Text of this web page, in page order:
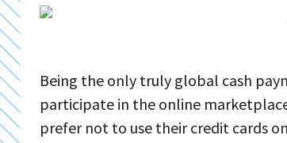
Being the only truly global cash
participate in the online
prefer not to use their credit cards